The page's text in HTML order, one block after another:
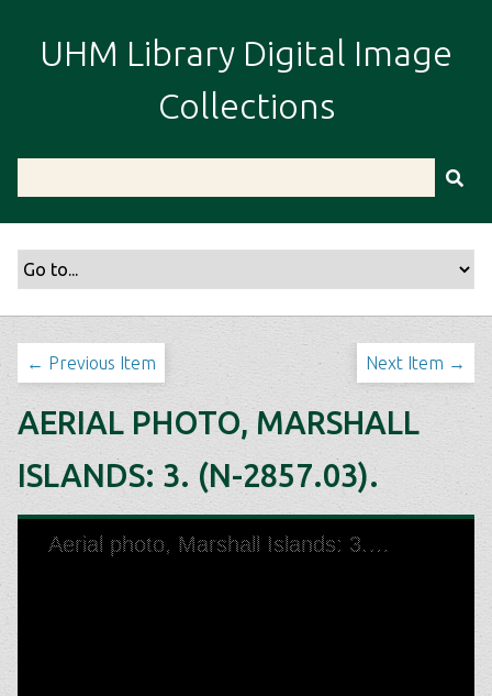
i
UHM Library Digital Image
Collections
← Previous Item Next Item →
AERIAL PHOTO, MARSHALL
ISLANDS: 3. (N-2857.03).